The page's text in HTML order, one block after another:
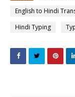
English to Hindi
Hindi Typing